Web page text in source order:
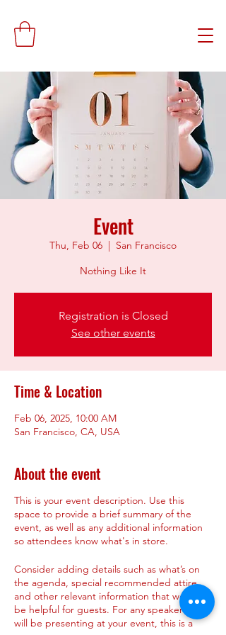
Event
Thu, Feb 06
  |
San Francisco
Nothing Like It
Registration is Closed
See other events
Time & Location
Feb 06, 2025, 10:00 AM
San Francisco, CA, USA
About the event
This is your event description. Use this
space to provide a brief summary of the
event, as well as any additional information
so attendees know what's in store.
Consider adding details such as what’s on
the agenda, special recommended attire,
and other relevant information that would
be helpful for guests. For any speakers that
will be presenting at your event, this is a